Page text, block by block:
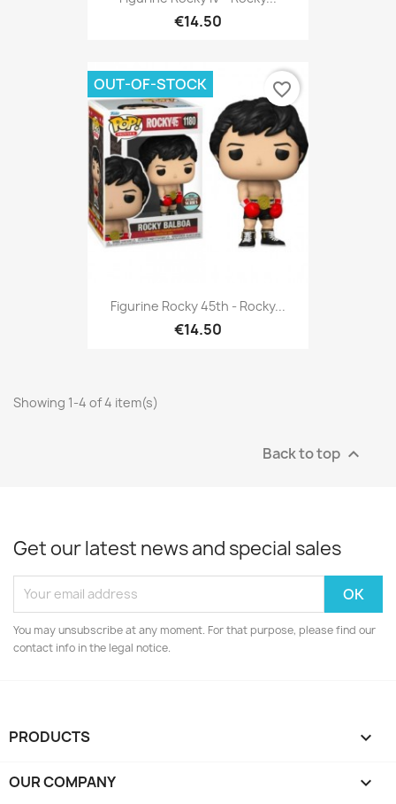
€14.50
Figurine Rocky 45th - Rocky...
€14.50
OUT-OF-STOCK favorite_border
Showing 1-4 of 4 item(s)
Back to top 
Get our latest news and special sales
You may unsubscribe at any moment. For that purpose, please find our
contact info in the legal notice.
PRODUCTS 
OUR COMPANY 